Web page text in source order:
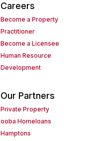
Careers
Become a Property
Practitioner
Become a Licensee
Human Resource
Development
Our Partners
Private Property
ooba Homeloans
Hamptons